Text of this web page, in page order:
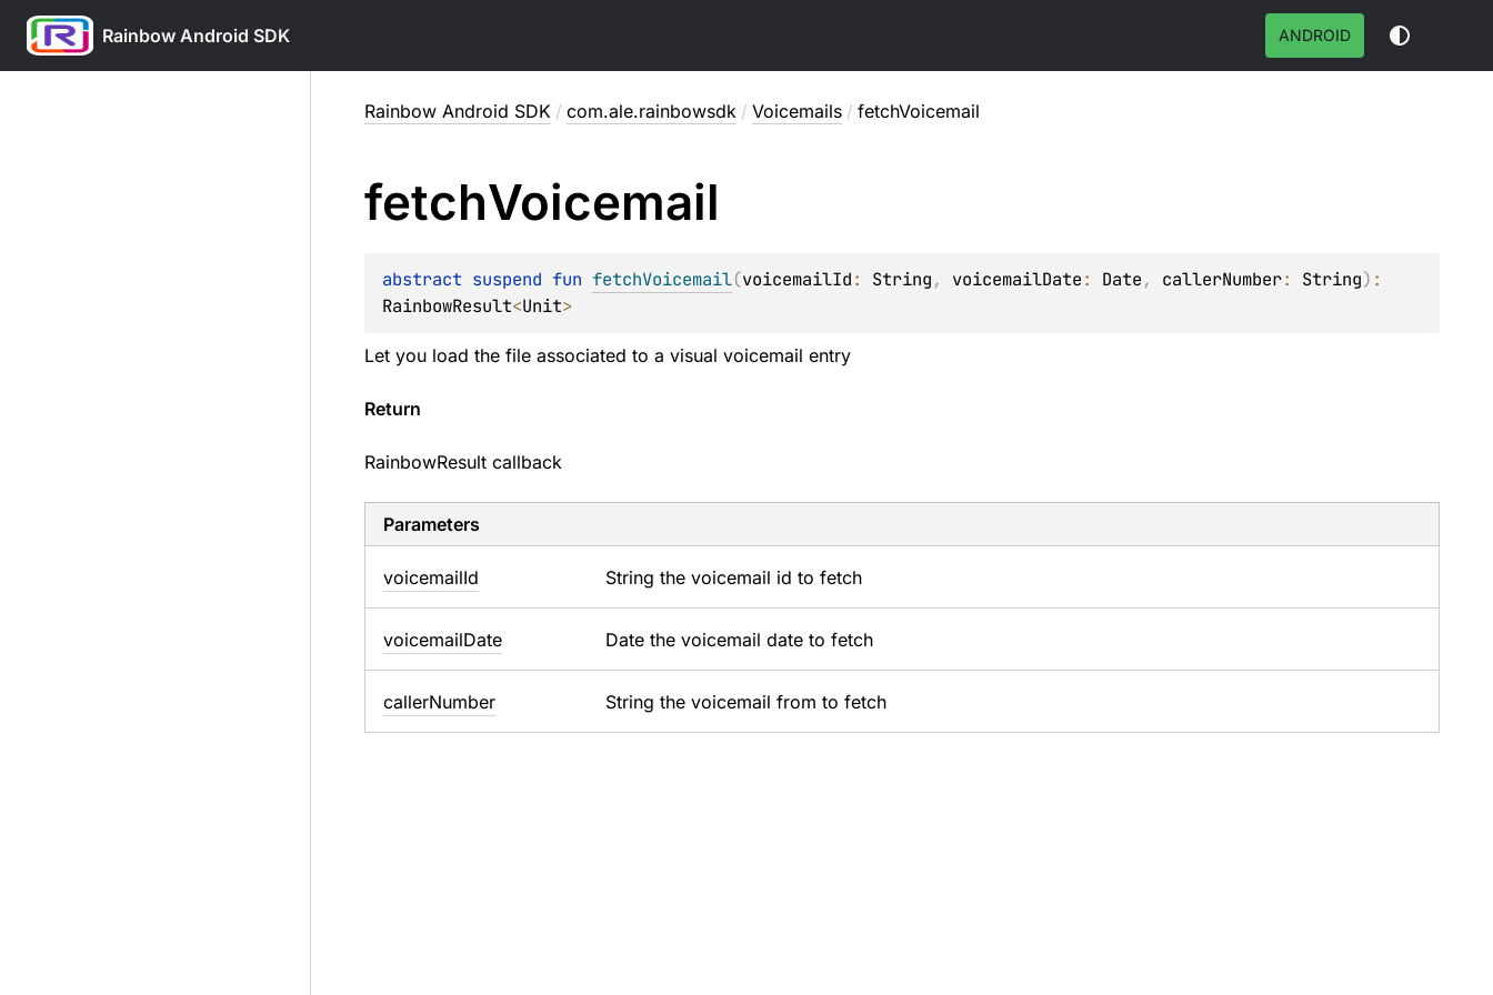
Rainbow Android SDK ANDROID
Rainbow Android SDK / com.ale.rainbowsdk / Voicemails / fetchVoicemail
fetchVoicemail
abstract suspend fun fetchVoicemail(voicemailId: String, voicemailDate: Date, callerNumber: String)
RainbowResult<Unit>
Let you load the file associated to a visual voicemail entry
Return
RainbowResult callback
Parameters
voicemailId String the voicemail id to fetch
voicemailDate Date the voicemail date to fetch
callerNumber String the voicemail from to fetch